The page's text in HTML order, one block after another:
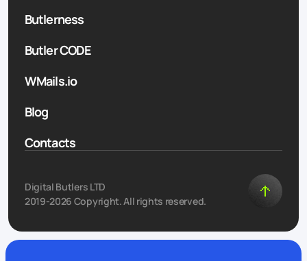
Butlerness
Butler CODE
WMails.io
Blog
Contacts
Digital Butlers LTD
2019-2026 Copyright. All rights reserved.